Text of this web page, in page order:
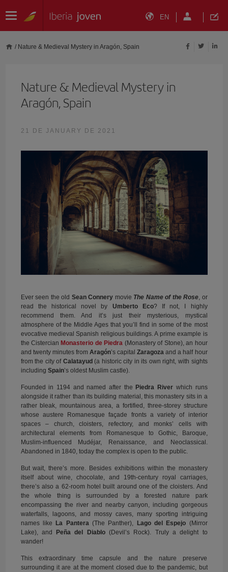
EN
/ Nature & Medieval Mystery in Aragón, Spain
Nature & Medieval Mystery in
Aragón, Spain
21 DE JANUARY DE 2021
Ever seen the old Sean Connery movie The Name of the Rose , or
read the historical novel by Umberto Eco? If not, I highly
recommend them. And it’s just their mysterious, mystical
atmosphere of the Middle Ages that you’ll find in some of the most
evocative medieval Spanish religious buildings. A prime example is
the CistercianMonasterio de Piedra (Monastery of Stone), an hour
and twenty minutes from Aragón’s capitalZaragoza and a half hour
from the city of Calatayud(a historic city in its own right, with sights
including Spain’s oldest Muslim castle).
Founded in 1194 and named after the Piedra River which runs
alongside it rather than its building material, this monastery sits in a
rather bleak, mountainous area, a fortified, three-storey structure
whose austere Romanesque façade fronts a variety of interior
spaces – church, cloisters, refectory, and monks’ cells with
architectural elements from Romanesque to Gothic, Baroque,
Muslim-influenced Mudéjar, Renaissance, and Neoclassical.
Abandoned in 1840, today the complex is open to the public.
But wait, there’s more. Besides exhibitions within the monastery
itself about wine, chocolate, and 19th-century royal carriages,
there’s also a 62-room hotel built around one of the cloisters. And
the whole thing is surrounded by a forested nature park
encompassing the river and nearby canyon, including gorgeous
waterfalls, lagoons, and mossy caves, many sporting intriguing
names like La Pantera (The Panther), Lago del Espejo (Mirror
Lake), and Peña del Diablo(Devil’s Rock). Truly a delight to
wander!
This extraordinary time capsule and the nature preserve
surrounding it are at the moment closed due to the pandemic, but